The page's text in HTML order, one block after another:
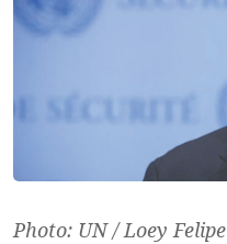
Photo: UN / Loey Felipe